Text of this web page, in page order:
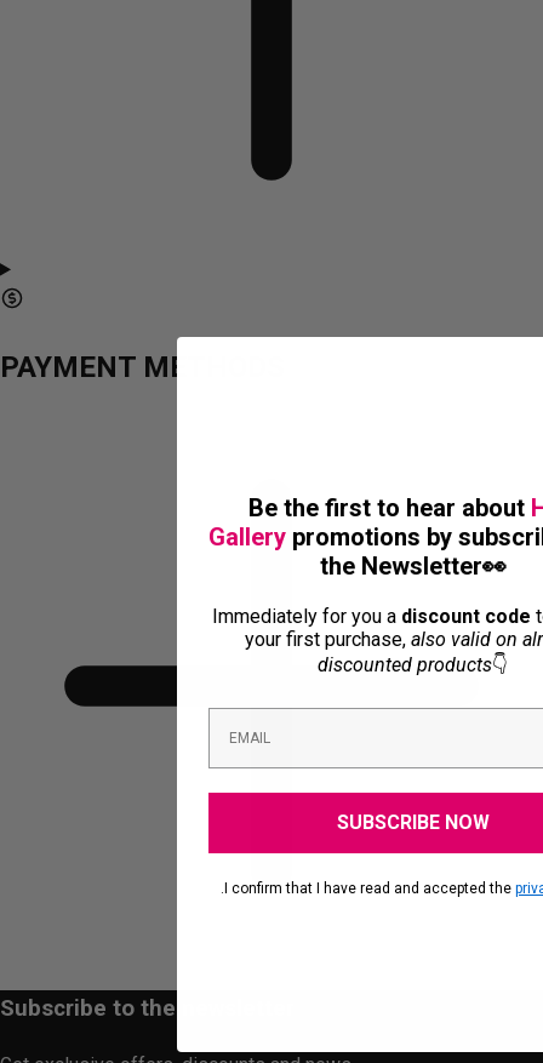
PAYMENT METHODS
Subscribe to the newsletter
Be the first to hear about
Gallery promotions by
the Newsletter👀
Immediately for you adiscount code
your first purchase, also valid on
discounted products👇
SUBSCRIBE NOW
.I confirm that I have read and accepted the